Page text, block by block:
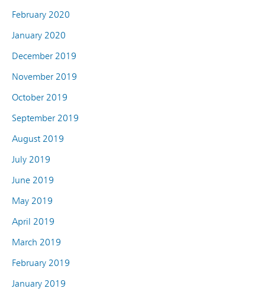
February 2020
January 2020
December 2019
November 2019
October 2019
September 2019
August 2019
July 2019
June 2019
May 2019
April 2019
March 2019
February 2019
January 2019